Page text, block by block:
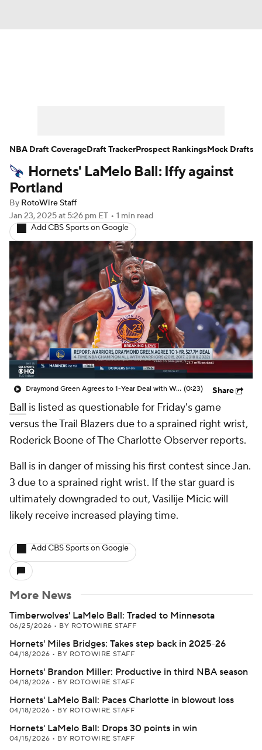
Player News Player Search
Injury Report
Hornets' LaMelo Ball: Iffy against
Portland
By RotoWire Staff
Jan 23, 2025at 5:26 pm ET • 1 min read
Add CBS Sports on Google
Draymond Green Agrees to 1-Year Deal with Warriors (0:23) Share
Ball is listed as questionable for Friday's game
versus the Trail Blazers due to a sprained right wrist,
Roderick Boone of The Charlotte Observer reports.
Ball is in danger of missing his first contest since Jan.
3 due to a sprained right wrist. If the star guard is
ultimately downgraded to out, Vasilije Micic will
likely receive increased playing time.
Add CBS Sports on Google
More News
Timberwolves' LaMelo Ball: Traded to Minnesota
06/25/2026 • BY ROTOWIRE STAFF
Hornets' Miles Bridges: Takes step back in 2025-26
04/18/2026 • BY ROTOWIRE STAFF
Hornets' Brandon Miller: Productive in third NBA season
04/18/2026 • BY ROTOWIRE STAFF
Hornets' LaMelo Ball: Paces Charlotte in blowout loss
04/18/2026 • BY ROTOWIRE STAFF
Hornets' LaMelo Ball: Drops 30 points in win
04/15/2026 • BY ROTOWIRE STAFF
NBA Draft CoverageDraft TrackerProspect RankingsMock Drafts